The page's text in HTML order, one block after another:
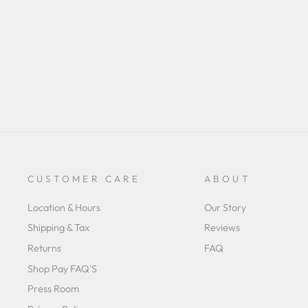
CUSTOMER CARE
Location & Hours
Shipping & Tax
Returns
Shop Pay FAQ'S
Press Room
ABOUT
Our Story
Reviews
FAQ